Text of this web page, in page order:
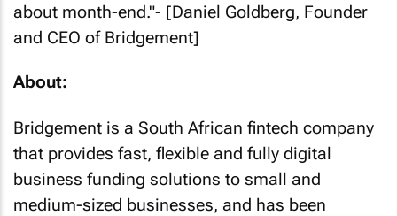
about month-end."- [Daniel Goldberg, Founder
and CEO of Bridgement]
About:
Bridgement is a South African fintech company
that provides fast, flexible and fully digital
business funding solutions to small and
medium-sized businesses, and has been